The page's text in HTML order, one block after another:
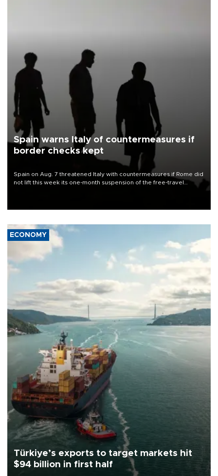
Spain warns Italy of countermeasures if
border checks kept
Spain on Aug. 7 threatened Italy with countermeasures if Rome did
not lift this week its one-month suspension of the free-travel
ECONOMY
Türkiye’s exports to target markets hit
$94 billion in first half